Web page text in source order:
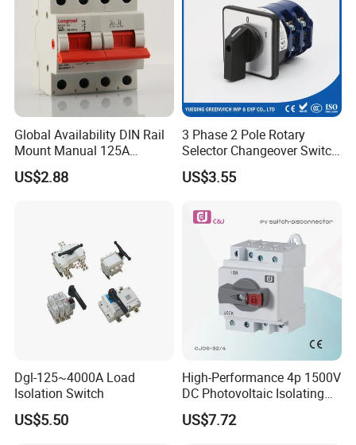
Global Availability DIN Rail
Mount Manual 125A
Changeover Switches I-0-II
US$2.88
3 Phase 2 Pole Rotary
Selector Changeover Switch
Cam Switch
US$3.55
Dgl-125~4000A Load
Isolation Switch
US$5.50
High-Performance 4p 1500V
DC Photovoltaic Isolating
Switch Solar Switch
Disconnector
US$7.72